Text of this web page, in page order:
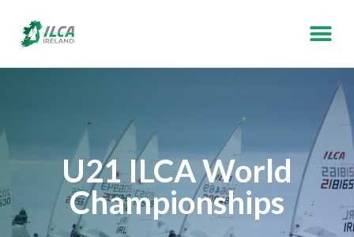
U21 ILCA World
Championships